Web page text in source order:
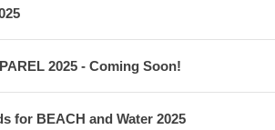
2025 - Coming Soon!
for BEACH and Water 2025